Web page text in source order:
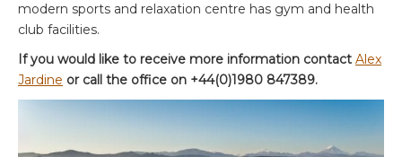
modern sports and relaxation centre has gym and health
club facilities.
If you would like to receive more information contact Alex
Jardine or call the office on +44(0)1980 847389.